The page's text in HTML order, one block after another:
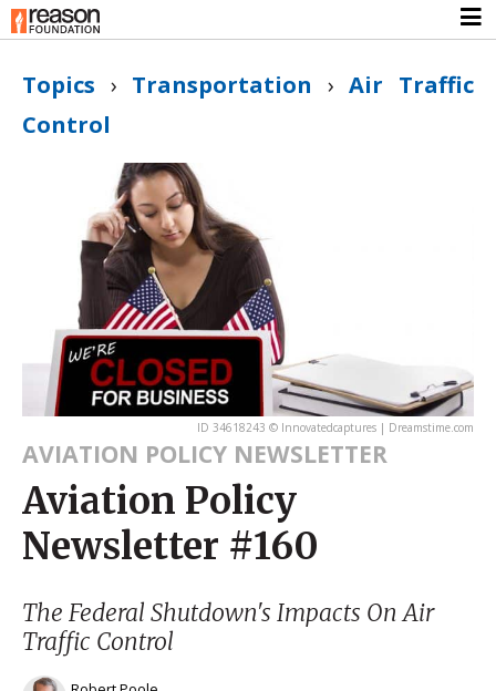
Topics › Transportation ›Air Traffic
Control
ID 34618243 © Innovatedcaptures | Dreamstime.com
AVIATION POLICY NEWSLETTER
Aviation Policy
Newsletter #160
The Federal Shutdown's Impacts On Air
Traffic Control